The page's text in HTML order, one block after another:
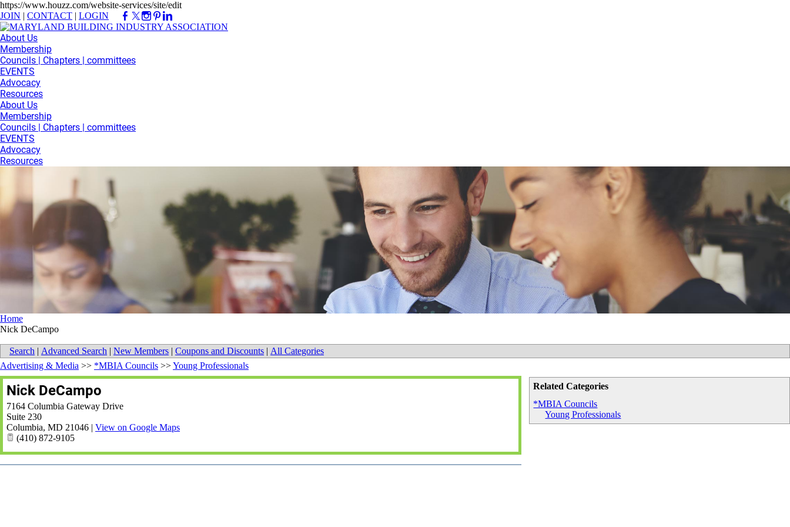
https://www.houzz.com/website-services/site/edit
JOIN | CONTACT | LOGIN
About Us
Membership
Councils | Chapters | committees
EVENTS
Advocacy
Resources
About Us
Membership
Councils | Chapters | committees
EVENTS
Advocacy
Resources
Home
Nick DeCampo
Search | Advanced Search | New Members | Coupons and Discounts | All Categories
Related Categories
*MBIA Councils
Young Professionals
Advertising & Media >> *MBIA Councils >>Young Professionals
Nick DeCampo
7164 Columbia Gateway Drive
Suite 230
Columbia, MD 21046 | View on Google Maps
(410) 872-9105